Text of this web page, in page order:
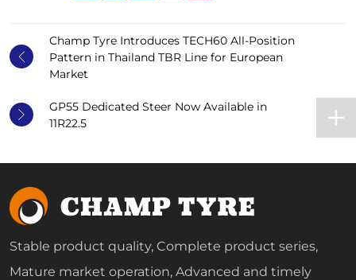
Champ Tyre Introduces TECH60 All-Position
Pattern in Thailand TBR Line for European
Market
GP55 Dedicated Steer Now Available in
11R22.5
Stable product quality, Complete product series,
Mature market operation, Advanced and timely